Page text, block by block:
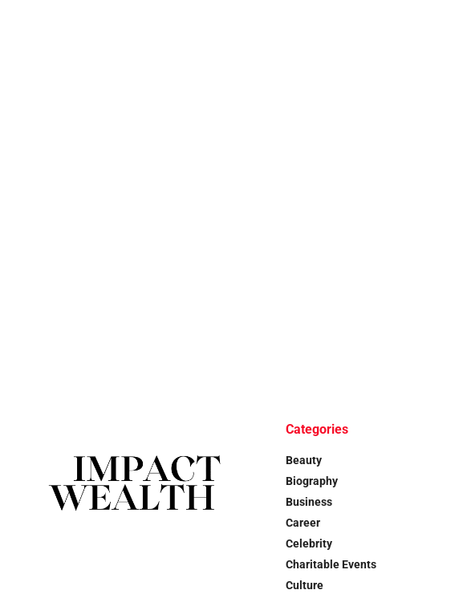
Categories
Beauty
Biography
Business
Career
Celebrity
Charitable Events
Culture